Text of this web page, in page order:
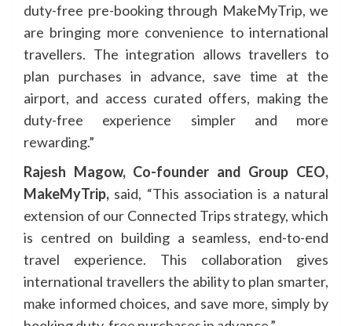
duty-free pre-booking through MakeMyTrip, we
are bringing more convenience to international
travellers. The integration allows travellers to
plan purchases in advance, save time at the
airport, and access curated offers, making the
duty-free experience simpler and more
rewarding.”
Rajesh Magow, Co-founder and Group CEO,
MakeMyTrip, said, “This association is a natural
extension of our Connected Trips strategy, which
is centred on building a seamless, end-to-end
travel experience. This collaboration gives
international travellers the ability to plan smarter,
make informed choices, and save more, simply by